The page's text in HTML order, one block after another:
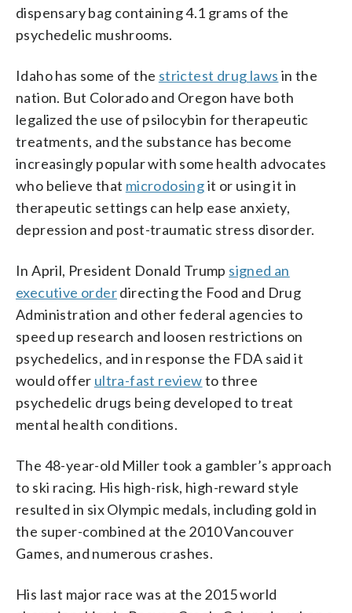
dispensary bag containing 4.1 grams of the
psychedelic mushrooms.
Idaho has some of the strictest drug laws in the
nation. But Colorado and Oregon have both
legalized the use of psilocybin for therapeutic
treatments, and the substance has become
increasingly popular with some health advocates
who believe that microdosingit or using it in
therapeutic settings can help ease anxiety,
depression and post-traumatic stress disorder.
In April, President Donald Trump signed an
executive orderdirecting the Food and Drug
Administration and other federal agencies to
speed up research and loosen restrictions on
psychedelics, and in response the FDA said it
would offer ultra-fast reviewto three
psychedelic drugs being developed to treat
mental health conditions.
The 48-year-old Miller took a gambler’s approach
to ski racing. His high-risk, high-reward style
resulted in six Olympic medals, including gold in
the super-combined at the 2010 Vancouver
Games, and numerous crashes.
His last major race was at the 2015 world